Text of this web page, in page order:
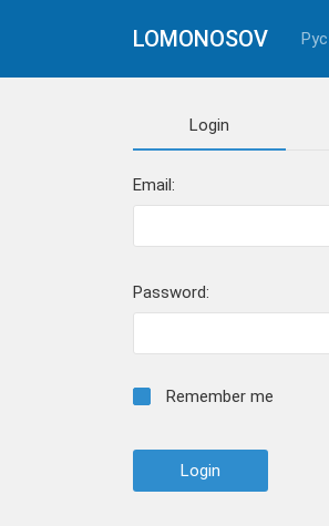
LOMONOSOV Рус
Login
Email:
Password:
Remember me